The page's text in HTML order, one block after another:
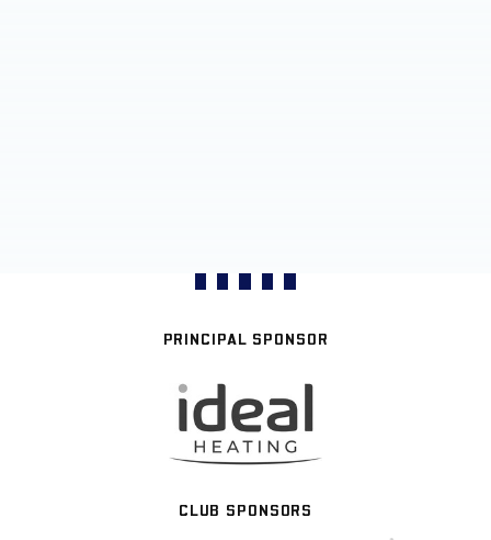
PRINCIPAL SPONSOR
CLUB SPONSORS